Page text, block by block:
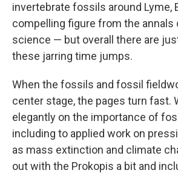
invertebrate fossils around Lyme,
compelling figure from the annals
science — but overall there are
these jarring time jumps.
When the fossils and fossil
center stage, the pages turn fast.
elegantly on the importance of
including to applied work on
as mass extinction and climate
out with the Prokopis a bit and